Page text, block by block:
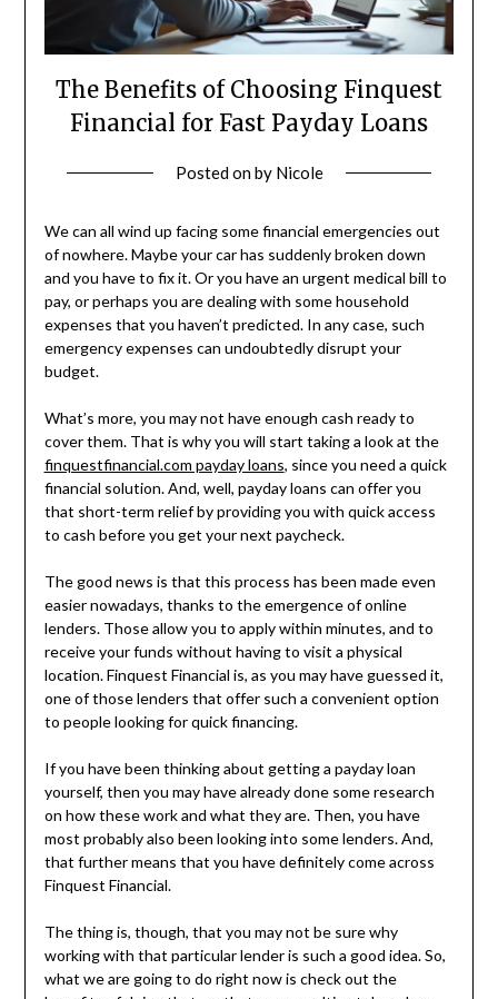
The Benefits of Choosing Finquest
Financial for Fast Payday Loans
Posted onby Nicole
We can all wind up facing some financial emergencies out
of nowhere. Maybe your car has suddenly broken down
and you have to fix it. Or you have an urgent medical bill to
pay, or perhaps you are dealing with some household
expenses that you haven’t predicted. In any case, such
emergency expenses can undoubtedly disrupt your
budget.
What’s more, you may not have enough cash ready to
cover them. That is why you will start taking a look at the
finquestfinancial.com payday loans, since you need a quick
financial solution. And, well, payday loans can offer you
that short-term relief by providing you with quick access
to cash before you get your next paycheck.
The good news is that this process has been made even
easier nowadays, thanks to the emergence of online
lenders. Those allow you to apply within minutes, and to
receive your funds without having to visit a physical
location. Finquest Financial is, as you may have guessed it,
one of those lenders that offer such a convenient option
to people looking for quick financing.
If you have been thinking about getting a payday loan
yourself, then you may have already done some research
on how these work and what they are. Then, you have
most probably also been looking into some lenders. And,
that further means that you have definitely come across
Finquest Financial.
The thing is, though, that you may not be sure why
working with that particular lender is such a good idea. So,
what we are going to do right now is check out the